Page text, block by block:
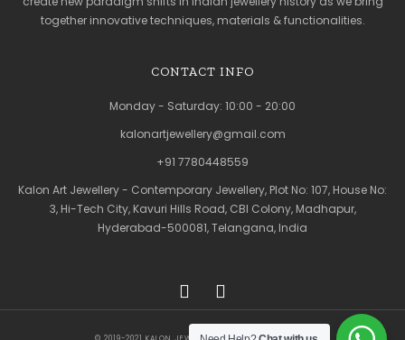
together innovative techniques, materials & functionalities.
CONTACT INFO
Monday - Saturday: 10:00 - 20:00
kalonartjewellery@gmail.com
+91 7780448559
Kalon Art Jewellery - Contemporary Jewellery, Plot No: 107, House No:
3, Hi-Tech City, Kavuri Hills Road, CBI Colony, Madhapur,
Hyderabad-500081, Telangana, India